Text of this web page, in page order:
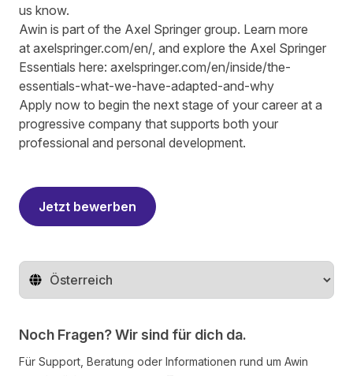
us know.
Awin is part of the Axel Springer group. Learn more
at axelspringer.com/en/, and explore the Axel Springer
Essentials here: axelspringer.com/en/inside/the-
essentials-what-we-have-adapted-and-why
Apply now to begin the next stage of your career at a
progressive company that supports both your
professional and personal development.
Jetzt bewerben
Region ändern
Noch Fragen? Wir sind für dich da.
Für Support, Beratung oder Informationen rund um Awin